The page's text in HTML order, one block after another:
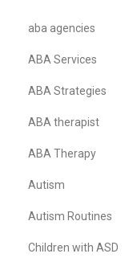
aba agencies
ABA Services
ABA Strategies
ABA therapist
ABA Therapy
Autism
Autism Routines
Children with ASD